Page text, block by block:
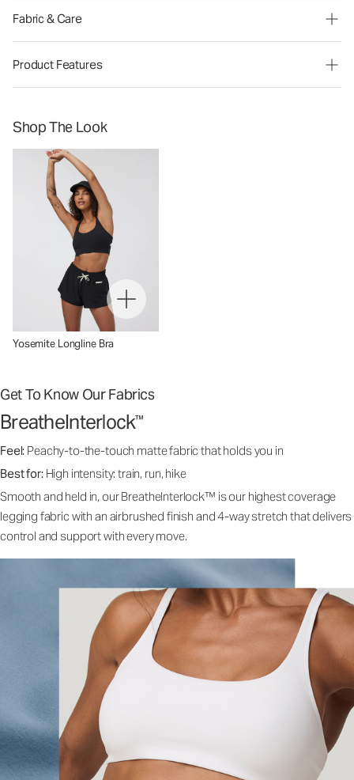
Fabric & Care
Product Features
Shop The Look
Yosemite Longline Bra
Get To Know Our Fabrics
BreatheInterlock™
Feel: Peachy-to-the-touch matte fabric that holds you in
Best for: High intensity: train, run, hike
Smooth and held in, our BreatheInterlock™ is our highest coverage
legging fabric with an airbrushed finish and 4-way stretch that delivers
control and support with every move.